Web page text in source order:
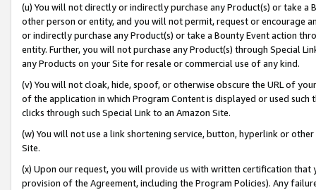
(u) You will not directly or indirectly purchase any Product(s) or take
other person or entity, and you will not permit, request or encourage
or indirectly purchase any Product(s) or take a Bounty Event action
entity. Further, you will not purchase any Product(s) through Special
any Products on your Site for resale or commercial use of any kind.
(v) You will not cloak, hide, spoof, or otherwise obscure the URL of
of the application in which Program Content is displayed or used
clicks through such Special Link to an Amazon Site.
(w) You will not use a link shortening service, button, hyperlink or
Site.
(x) Upon our request, you will provide us with written certification
provision of the Agreement, including the Program Policies). Any